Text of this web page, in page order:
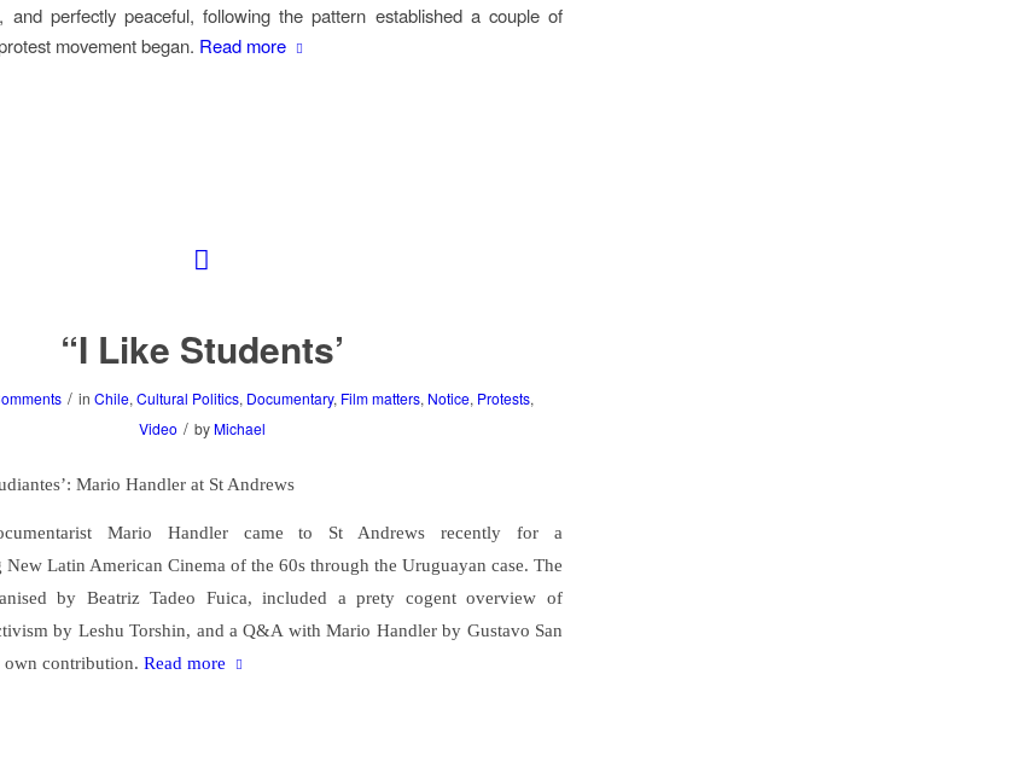
and perfectly peaceful, following the pattern established a couple of
movement began. Read more
“I Like Students’
/ in Chile, Cultural Politics, Documentary, Film matters, Notice, Protests,
Video / by Michael
Mario Handler at St Andrews
Mario Handler came to St Andrews recently for a
New Latin American Cinema of the 60s through the Uruguayan case. The
by Beatriz Tadeo Fuica, included a prety cogent overview of
by Leshu Torshin, and a Q&A with Mario Handler by Gustavo San
own contribution. Read more